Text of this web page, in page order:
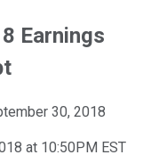
Earnings
30, 2018
at 10:50PM EST